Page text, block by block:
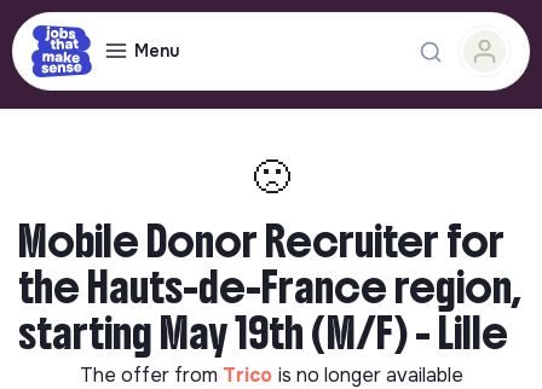
Menu
🙁
Mobile Donor Recruiter for
the Hauts-de-France region,
starting May 19th (M/F) - Lille
The offer from Trico is no longer available